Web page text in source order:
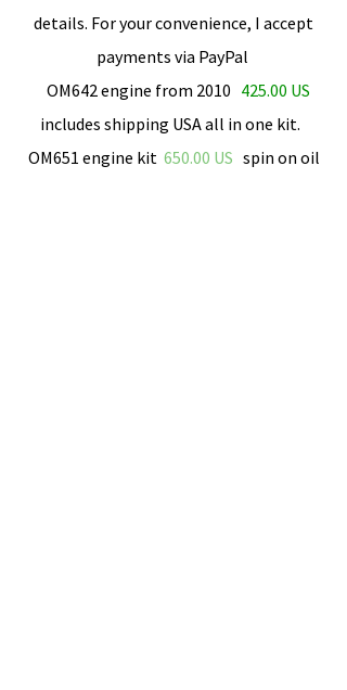
details. For your convenience, I accept
payments via PayPal
OM642 engine from 2010 425.00 US
includes shipping USA all in one kit.
OM651 engine kit ​650.00 US spin on oil